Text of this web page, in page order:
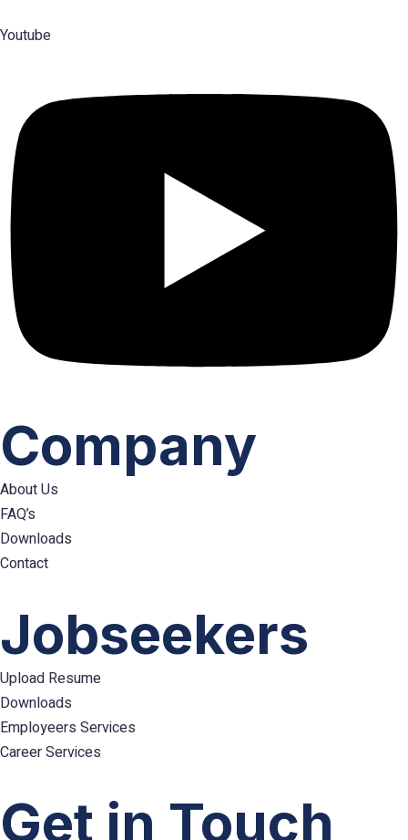
Youtube
Company
About Us
FAQ’s
Downloads
Contact
Toggle
Menu
Jobseekers
Upload Resume
Downloads
Employeers Services
Career Services
Toggle
Menu
Get in Touch